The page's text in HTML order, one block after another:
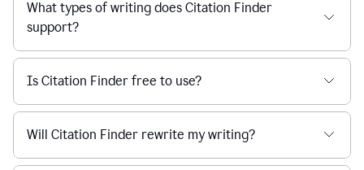
What types of writing does Citation Finder
support?
Is Citation Finder free to use?
Will Citation Finder rewrite my writing?